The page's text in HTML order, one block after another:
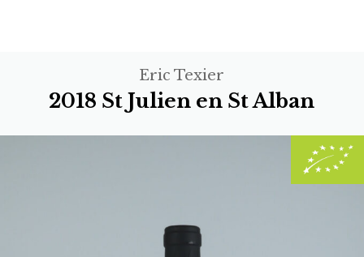
Eric Texier
2018 St Julien en St Alban